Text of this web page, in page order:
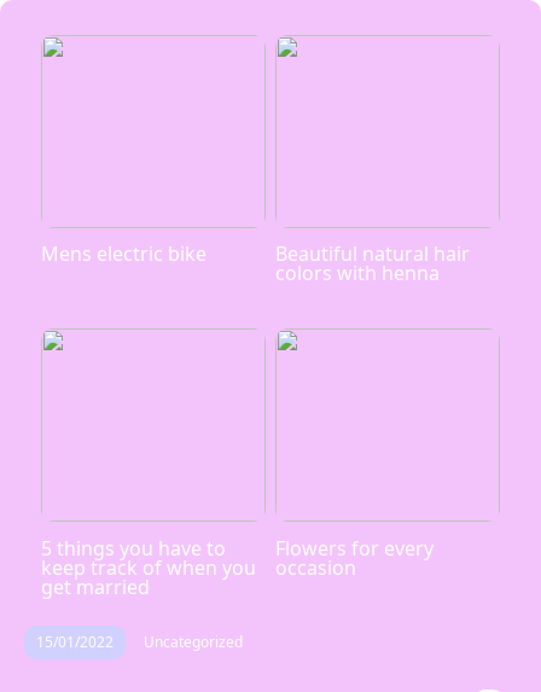
Mens electric bike Beautiful natural hair
colors with henna
5 things you have to
keep track of when you
get married
Flowers for every
occasion
15/01/2022 Uncategorized